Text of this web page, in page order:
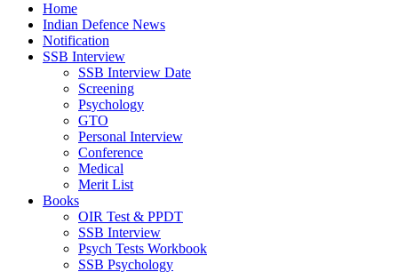
Home
Indian Defence News
Notification
SSB Interview
SSB Interview Date
Screening
Psychology
GTO
Personal Interview
Conference
Medical
Merit List
Books
OIR Test & PPDT
SSB Interview
Psych Tests Workbook
SSB Psychology